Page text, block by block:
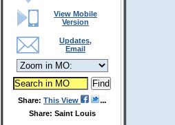
View Mobile
Version
Updates,
Email
Share: This View
Share: Saint Louis